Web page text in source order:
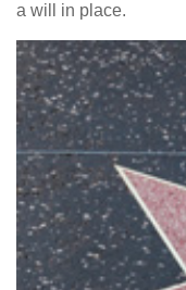
a will in place.